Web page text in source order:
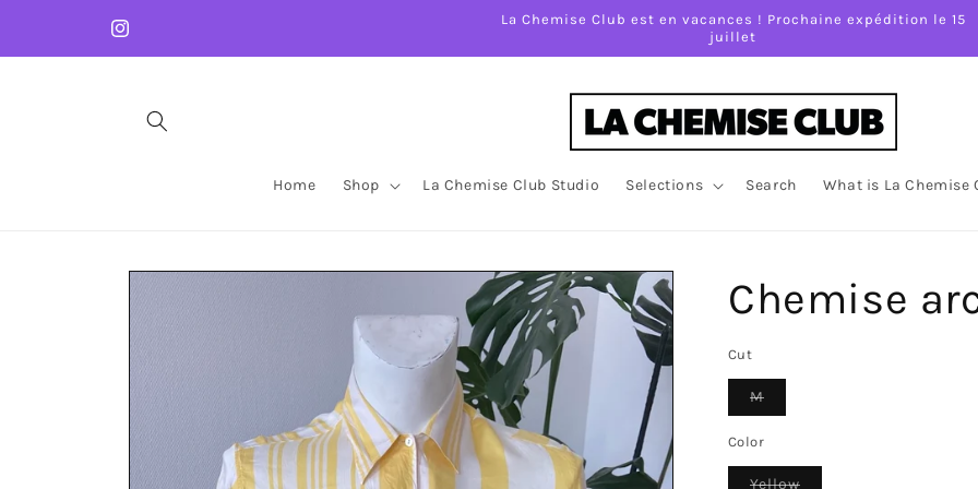
Instagram
La Chemise Club est en vacances ! Prochaine expédition le 15
juillet
Home Shop La Chemise Club Studio Selections Search What is La Chemise
Skip to
product
information
Chemise
Cut
MVariant
or
Color
YellowVariant